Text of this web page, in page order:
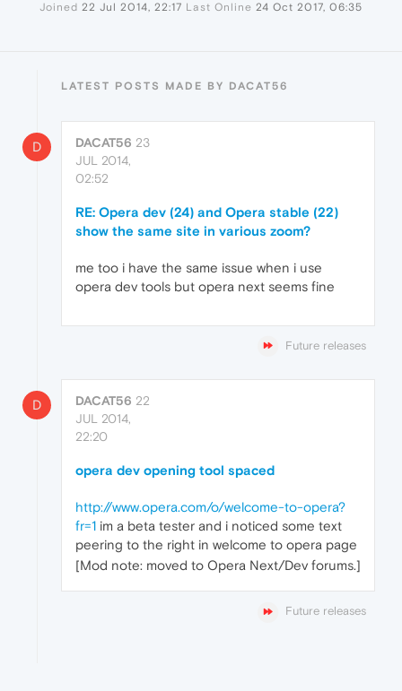
Joined 22 Jul 2014, 22:17 Last Online 24 Oct 2017, 06:35
LATEST POSTS MADE BY DACAT56
D DACAT56 23
JUL 2014,
02:52
RE: Opera dev (24) and Opera stable (22)
show the same site in various zoom?
me too i have the same issue when i use
opera dev tools but opera next seems fine
Future releases
D DACAT56 22
JUL 2014,
22:20
opera dev opening tool spaced
http://www.opera.com/o/welcome-to-opera?
fr=1 im a beta tester and i noticed some text
peering to the right in welcome to opera page
[Mod note: moved to Opera Next/Dev forums.]
Future releases